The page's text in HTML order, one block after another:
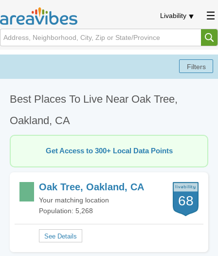
Livability
Best Places To Live Near Oak Tree,
Oakland, CA
Get Access to 300+ Local Data Points
Oak Tree, Oakland, CA
Your matching location
Population: 5,268
68